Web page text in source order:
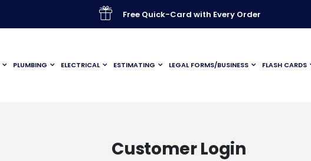
Free Quick-Card with Every Order
PLUMBING ELECTRICAL ESTIMATING LEGAL FORMS/BUSINESS FLASH CARDS
Customer Login